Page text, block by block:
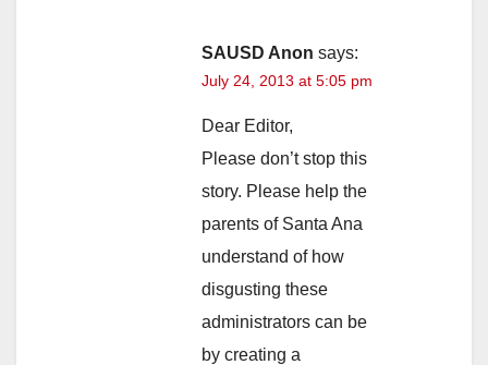
SAUSD Anon says:
July 24, 2013 at 5:05 pm
Dear Editor,
Please don’t stop this
story. Please help the
parents of Santa Ana
understand of how
disgusting these
administrators can be
by creating a